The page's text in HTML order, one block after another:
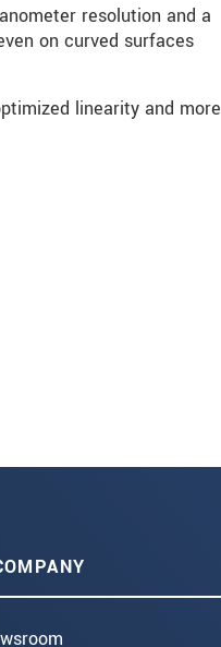
resolution and a
on curved surfaces
linearity and more